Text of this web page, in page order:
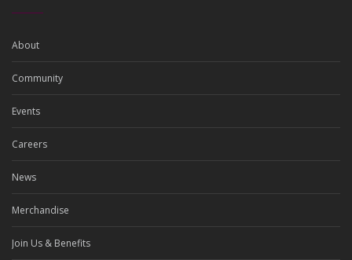
About
Community
Events
Careers
News
Merchandise
Join Us & Benefits